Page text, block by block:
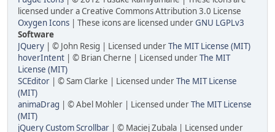
licensed under a Creative Commons Attribution 3.0 License
Oxygen Icons | These icons are licensed underGNU LGPLv3
Software
JQuery | © John Resig | Licensed underThe MIT License (MIT)
hoverIntent | © Brian Cherne | Licensed underThe MIT
License (MIT)
SCEditor | © Sam Clarke | Licensed underThe MIT License
(MIT)
animaDrag | © Abel Mohler | Licensed underThe MIT License
(MIT)
jQuery Custom Scrollbar | © Maciej Zubala | Licensed under